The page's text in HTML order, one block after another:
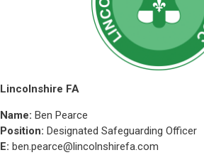
Lincolnshire FA
Name: Ben Pearce
Position: Designated Safeguarding Officer
E: ben.pearce@lincolnshirefa.com